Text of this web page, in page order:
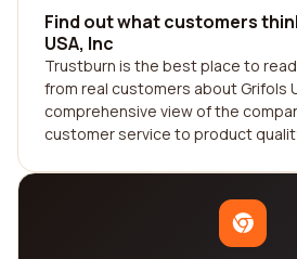
Find out what customers
USA, Inc
Trustburn is the best place to
from real customers about Grifols
comprehensive view of the
customer service to product